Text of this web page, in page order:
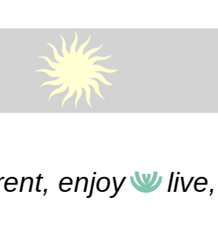
enjoy live,